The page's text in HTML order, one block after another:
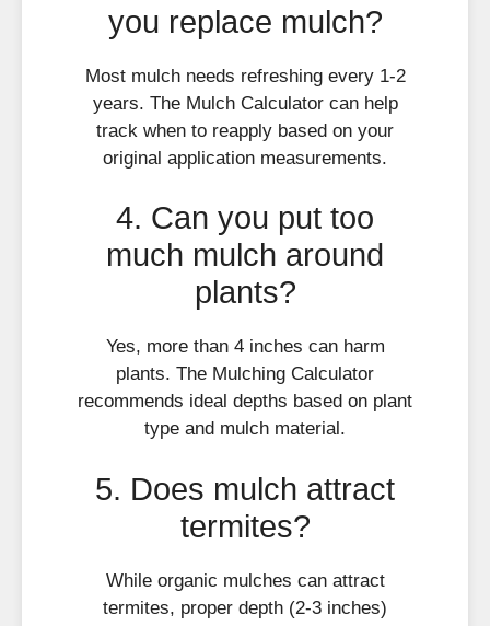
you replace mulch?
Most mulch needs refreshing every 1-2
years. The Mulch Calculator can help
track when to reapply based on your
original application measurements.
4. Can you put too
much mulch around
plants?
Yes, more than 4 inches can harm
plants. The Mulching Calculator
recommends ideal depths based on plant
type and mulch material.
5. Does mulch attract
termites?
While organic mulches can attract
termites, proper depth (2-3 inches)